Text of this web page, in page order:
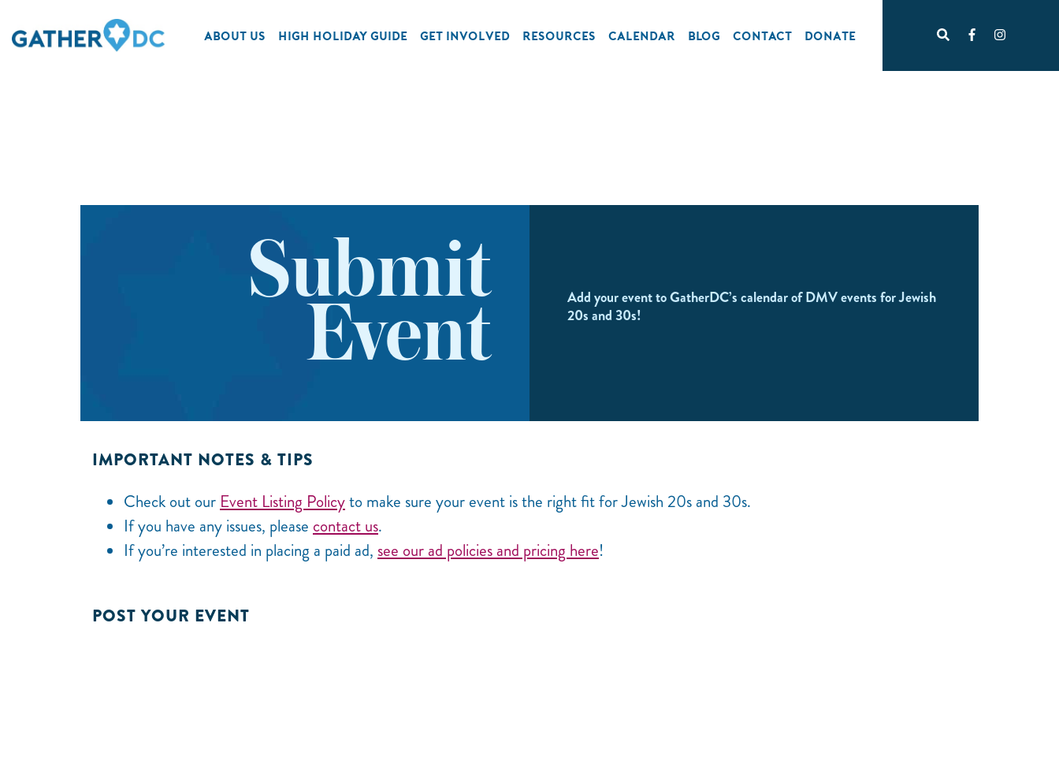
ABOUT US HIGH HOLIDAY GUIDE GET INVOLVED RESOURCES CALENDAR BLOG CONTACT DONATE
Submit
Event
Add your event to GatherDC’s calendar of DMV events for Jewish
20s and 30s!
IMPORTANT NOTES & TIPS
Check out our Event Listing Policyto make sure your event is the right fit for Jewish 20s and 30s.
If you have any issues, please contact us.
If you’re interested in placing a paid ad, see our ad policies and pricing here!
POST YOUR EVENT